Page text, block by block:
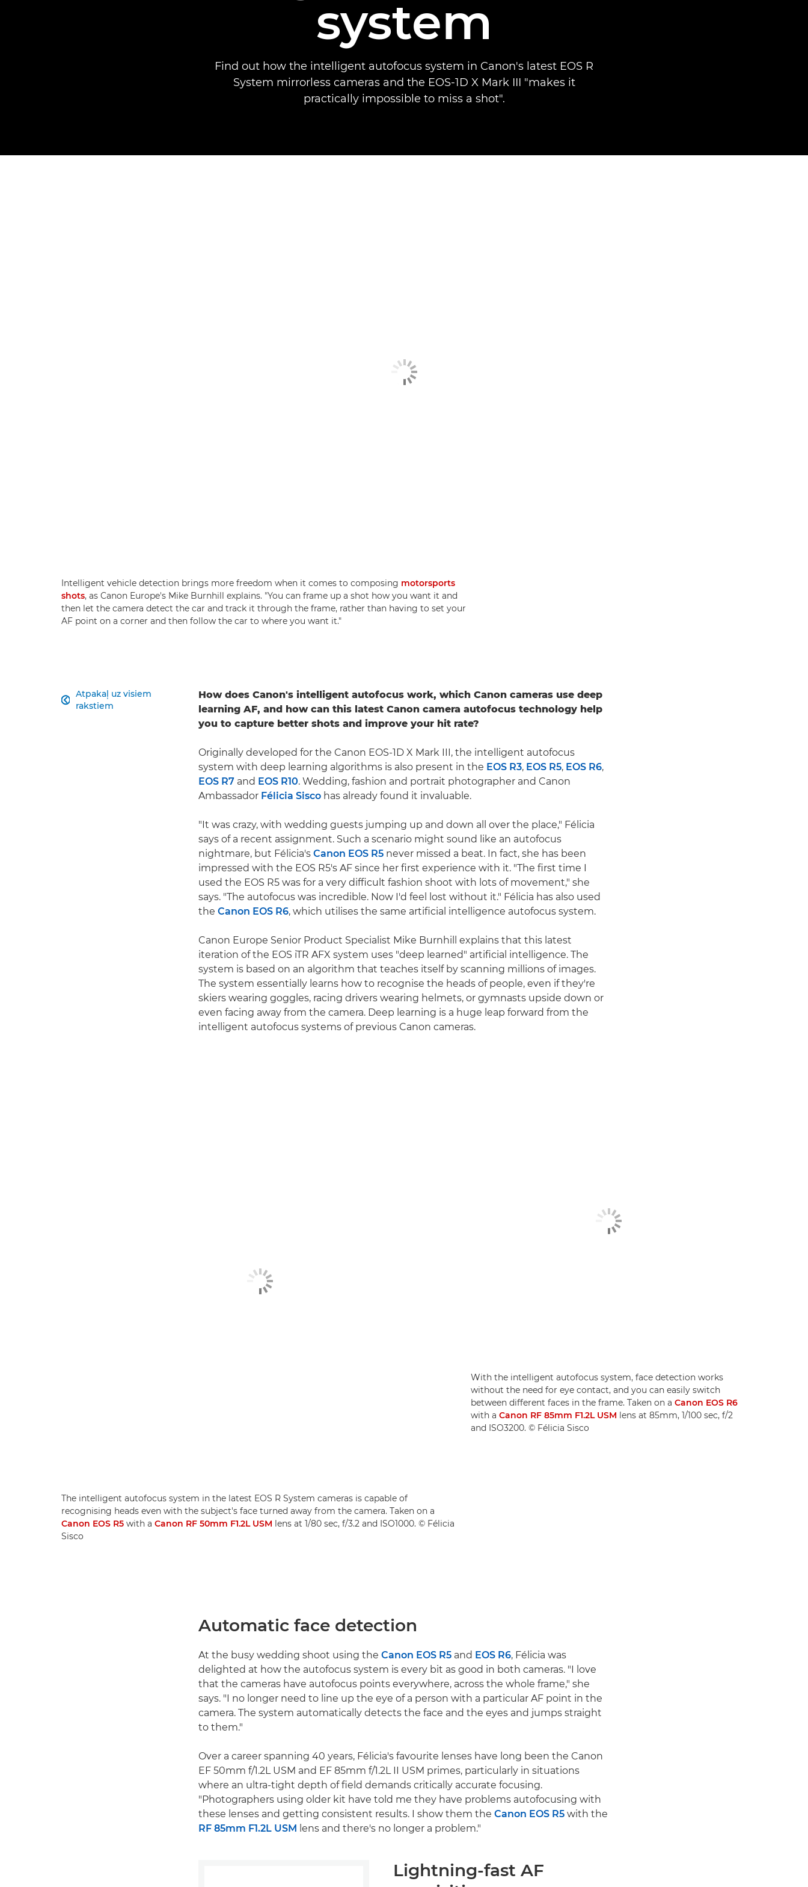
system
Find out how the intelligent autofocus system in Canon's latest EOS R
System mirrorless cameras and the EOS-1D X Mark III "makes it
practically impossible to miss a shot".
Intelligent vehicle detection brings more freedom when it comes to composing motorsports
shots, as Canon Europe's Mike Burnhill explains. "You can frame up a shot how you want it and
then let the camera detect the car and track it through the frame, rather than having to set your
AF point on a corner and then follow the car to where you want it."
Atpakaļ uz visiem
rakstiem

How does Canon's intelligent autofocus work, which Canon cameras use deep
learning AF, and how can this latest Canon camera autofocus technology help
you to capture better shots and improve your hit rate?
Originally developed for the Canon EOS-1D X Mark III, the intelligent autofocus
system with deep learning algorithms is also present in the EOS R3, EOS R5, EOS R6,
EOS R7 and EOS R10. Wedding, fashion and portrait photographer and Canon
Ambassador Félicia Sisco has already found it invaluable.
"It was crazy, with wedding guests jumping up and down all over the place," Félicia
says of a recent assignment. Such a scenario might sound like an autofocus
nightmare, but Félicia's Canon EOS R5 never missed a beat. In fact, she has been
impressed with the EOS R5's AF since her first experience with it. "The first time I
used the EOS R5 was for a very difficult fashion shoot with lots of movement," she
says. "The autofocus was incredible. Now I'd feel lost without it." Félicia has also used
the Canon EOS R6, which utilises the same artificial intelligence autofocus system.
Canon Europe Senior Product Specialist Mike Burnhill explains that this latest
iteration of the EOS iTR AFX system uses "deep learned" artificial intelligence. The
system is based on an algorithm that teaches itself by scanning millions of images.
The system essentially learns how to recognise the heads of people, even if they're
skiers wearing goggles, racing drivers wearing helmets, or gymnasts upside down or
even facing away from the camera. Deep learning is a huge leap forward from the
intelligent autofocus systems of previous Canon cameras.
The intelligent autofocus system in the latest EOS R System cameras is capable of
recognising heads even with the subject's face turned away from the camera. Taken on a
Canon EOS R5 with a Canon RF 50mm F1.2L USM lens at 1/80 sec, f/3.2 and ISO1000. © Félicia
Sisco
With the intelligent autofocus system, face detection works
without the need for eye contact, and you can easily switch
between different faces in the frame. Taken on a Canon EOS R6
with a Canon RF 85mm F1.2L USM lens at 85mm, 1/100 sec, f/2
and ISO3200. © Félicia Sisco
Automatic face detection
At the busy wedding shoot using the Canon EOS R5 and EOS R6, Félicia was
delighted at how the autofocus system is every bit as good in both cameras. "I love
that the cameras have autofocus points everywhere, across the whole frame," she
says. "I no longer need to line up the eye of a person with a particular AF point in the
camera. The system automatically detects the face and the eyes and jumps straight
to them."
Over a career spanning 40 years, Félicia's favourite lenses have long been the Canon
EF 50mm f/1.2L USM and EF 85mm f/1.2L II USM primes, particularly in situations
where an ultra-tight depth of field demands critically accurate focusing.
"Photographers using older kit have told me they have problems autofocusing with
these lenses and getting consistent results. I show them the Canon EOS R5 with the
RF 85mm F1.2L USM lens and there's no longer a problem."
Lightning-fast AF